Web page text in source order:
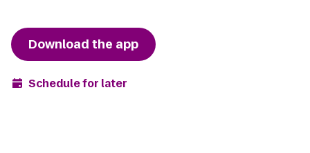
Download the app
Schedule for later